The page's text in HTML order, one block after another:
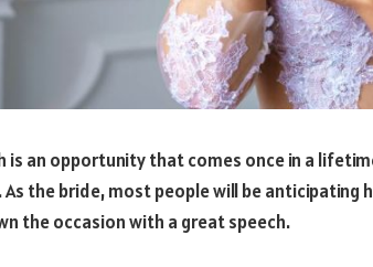
is an opportunity that comes once in a
the bride, most people will be anticipating
the occasion with a great speech.